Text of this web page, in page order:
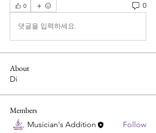
0 0
댓글을 입력하세요.
About
Di
Members
Musician's Addition
Follow